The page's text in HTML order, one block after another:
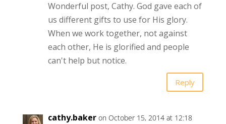
Wonderful post, Cathy. God gave each of
us different gifts to use for His glory.
When we work together, not against
each other, He is glorified and people
can't help but notice.
Reply
cathy.baker on October 15, 2014 at 12:18